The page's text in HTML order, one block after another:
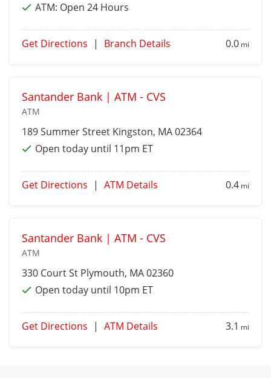
ATM: Open 24 Hours
Get Directions | Branch Details 0.0 mi
Santander Bank | ATM - CVS
ATM
189 Summer Street Kingston, MA 02364
Open today until 11pm ET
Get Directions | ATM Details 0.4 mi
Santander Bank | ATM - CVS
ATM
330 Court St Plymouth, MA 02360
Open today until 10pm ET
Get Directions | ATM Details 3.1 mi